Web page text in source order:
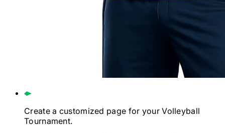
Create a customized page for yourVolleyball
Tournament.